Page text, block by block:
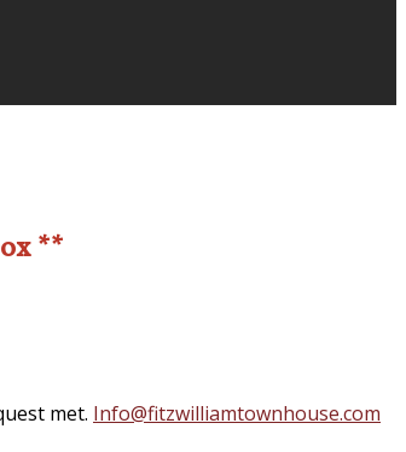
**
met. Info@fitzwilliamtownhouse.com